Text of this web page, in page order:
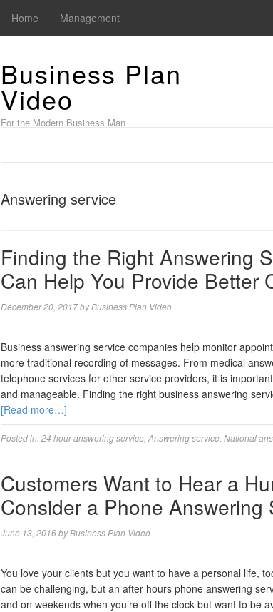
Home Management
Business Plan
Video
For the Modern Business Man
Answering service
Finding the Right Answering
Can Help You Provide Better
December 20, 2017byBusiness Plan Video
Business answering service companies help monitor
more traditional recording of messages. From medical
telephone services for other service providers, it is
and manageable. Finding the right business answering
[Read more…]
Posted in:24 hour answering service Answering service National
Customers Want to Hear a
Consider a Phone Answering
June 13, 2016byBusiness Plan Video
You love your clients but you want to have a personal life,
can be challenging, but an after hours phone answering
and on weekends when you’re off the clock but want to be